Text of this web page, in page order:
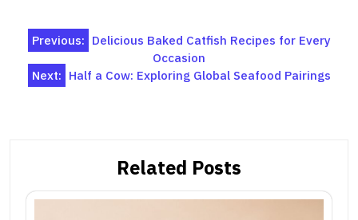
Post
navigation
Previous: Delicious Baked Catfish Recipes for Every
Occasion
Next: Half a Cow: Exploring Global Seafood Pairings
Related Posts